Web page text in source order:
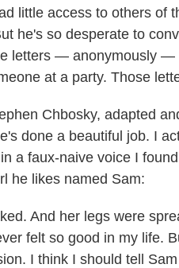
little access to others of
he's so desperate to
letters — anonymously —
at a party. Those
Chbosky, adapted
done a beautiful job. I
a faux-naive voice I
he likes named Sam:
And her legs were
felt so good in my life.
I think I should tell